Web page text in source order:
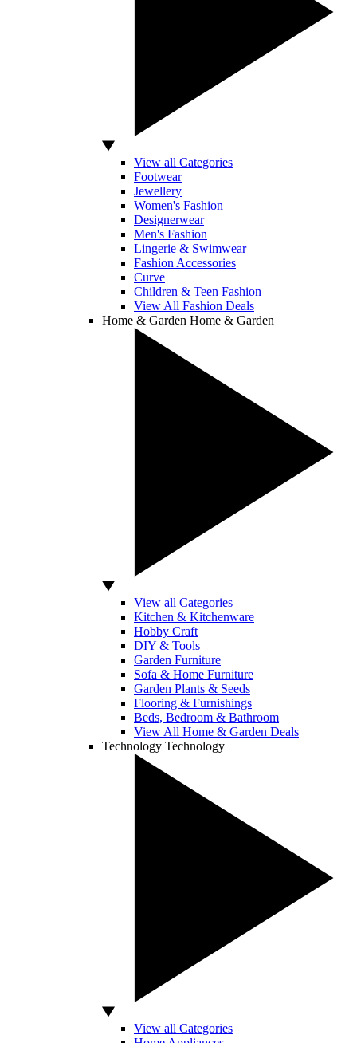
View all Categories
Footwear
Jewellery
Women's Fashion
Designerwear
Men's Fashion
Lingerie & Swimwear
Fashion Accessories
Curve
Children & Teen Fashion
View All Fashion Deals
Home & Garden Home & Garden
View all Categories
Kitchen & Kitchenware
Hobby Craft
DIY & Tools
Garden Furniture
Sofa & Home Furniture
Garden Plants & Seeds
Flooring & Furnishings
Beds, Bedroom & Bathroom
View All Home & Garden Deals
Technology Technology
View all Categories